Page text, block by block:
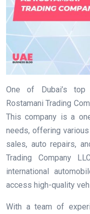
One of Dubai’s
Rostamani Trading
This company is a
needs, offering
sales, auto repairs,
Trading Company
international
access high-quality
With a team of